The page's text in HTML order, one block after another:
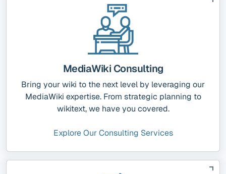
MediaWiki Consulting
Bring your wiki to the next level by leveraging our
MediaWiki expertise. From strategic planning to
wikitext, we have you covered.
Explore Our Consulting Services